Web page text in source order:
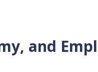
and